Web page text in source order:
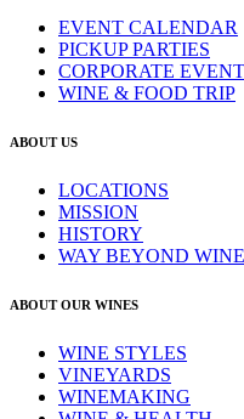
EVENT CALENDAR
PICKUP PARTIES
CORPORATE
WINE & FOOD TRIP
ABOUT US
LOCATIONS
MISSION
HISTORY
WAY BEYOND WINE
ABOUT OUR WINES
WINE STYLES
VINEYARDS
WINEMAKING